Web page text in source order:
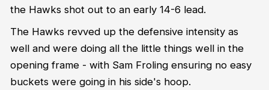
the Hawks shot out to an early 14-6 lead.
The Hawks revved up the defensive intensity as
well and were doing all the little things well in the
opening frame - with Sam Froling ensuring no easy
buckets were going in his side's hoop.